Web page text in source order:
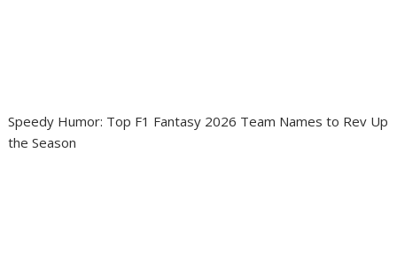
Speedy Humor: Top F1 Fantasy 2026 Team Names to Rev Up
the Season